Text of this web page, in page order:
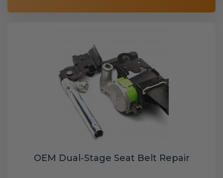
OEM Dual-Stage Seat Belt Repair